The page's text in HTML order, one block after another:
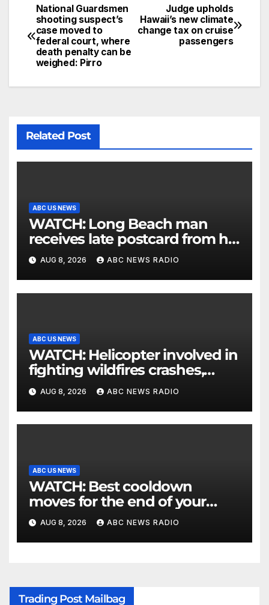
Judge upholds
Hawaii’s new climate
change tax on cruise
passengers
National Guardsmen
shooting suspect’s
case moved to
federal court, where
death penalty can be
weighed: Pirro
Related Post
ABC US NEWS
WATCH: Long Beach man
receives late postcard from his
parents 26 years later
AUG 8, 2026 ABC NEWS RADIO
ABC US NEWS
WATCH: Helicopter involved in
fighting wildfires crashes,
Utah authorities say
AUG 8, 2026 ABC NEWS RADIO
ABC US NEWS
WATCH: Best cooldown
moves for the end of your
workout
AUG 8, 2026 ABC NEWS RADIO
Trading Post Mailbag